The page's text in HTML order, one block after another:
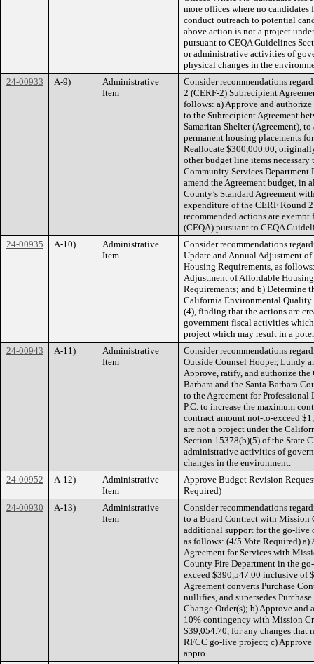
more offices where no
conduct outreach to potential
above action is not a project
pursuant to CEQA Guidelines
or administrative activities of
physical changes in the
24-00933
A-9)
Administrative
Item
Consider recommendations
2 (CERF-2) Subrecipient
follows: a) Approve and
to the Subrecipient Agreement
Samaritan Shelter (Agreement),
permanent housing placements
Reallocate $300,000.00,
other budget line items
Community Services Department
amend the Agreement budget, in
County’s Standard Agreement
expenditure of the CERF Round
recommended actions are
(CEQA) pursuant to CEQA
24-00935
A-10)
Administrative
Item
Consider recommendations
Update and Annual Adjustment
Housing Requirements, as
Adjustment of Affordable
Requirements; and b) Determine
California Environmental Quality
(4), finding that the actions are
government fiscal activities
project which may result in a
24-00943
A-11)
Administrative
Item
Consider recommendations
Outside Counsel Hooper, Lundy
Approve, ratify, and authorize
Barbara and the Santa Barbara
to the Agreement for
P.C. to increase the maximum
contract amount not-to-exceed
are not a project under the
Section 15378(b)(5) of the State
administrative activities of
changes in the environment.
24-00952
A-12)
Administrative
Item
Approve Budget Revision
Required)
24-00930
A-13)
Administrative
Item
Consider recommendations
to a Board Contract with Mission
additional support for the go-live
as follows: (4/5 Vote Required)
Agreement for Services with
County Fire Department in the
exceed $390,547.00 inclusive of
Agreement converts Purchase
nullifies, and supersedes
Change Order(s); b) Approve
10% contingency with Mission
$39,054.70, for any changes that
RFCC go-live project; c)
appro